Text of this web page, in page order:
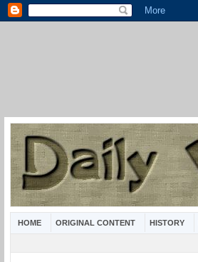
HOME ORIGINAL CONTENT HISTORY